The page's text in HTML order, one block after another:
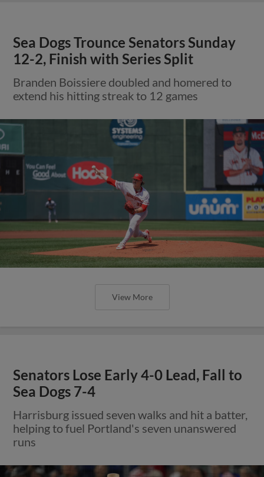
Sea Dogs Trounce Senators Sunday
12-2, Finish with Series Split
Branden Boissiere doubled and homered to
extend his hitting streak to 12 games
View More
Senators Lose Early 4-0 Lead, Fall to
Sea Dogs 7-4
Harrisburg issued seven walks and hit a batter,
helping to fuel Portland's seven unanswered
runs